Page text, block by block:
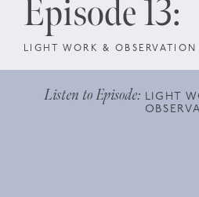
Episode 13:
LIGHT WORK & OBSERVATION
Listen to Episode: LIGHT